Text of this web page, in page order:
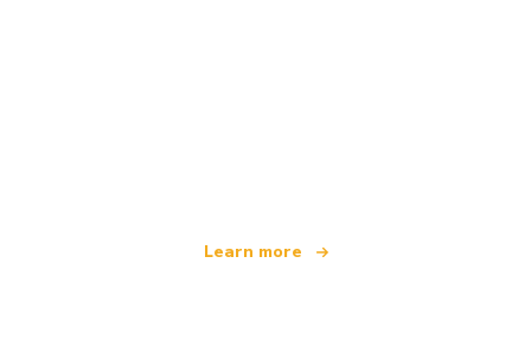
Learn more